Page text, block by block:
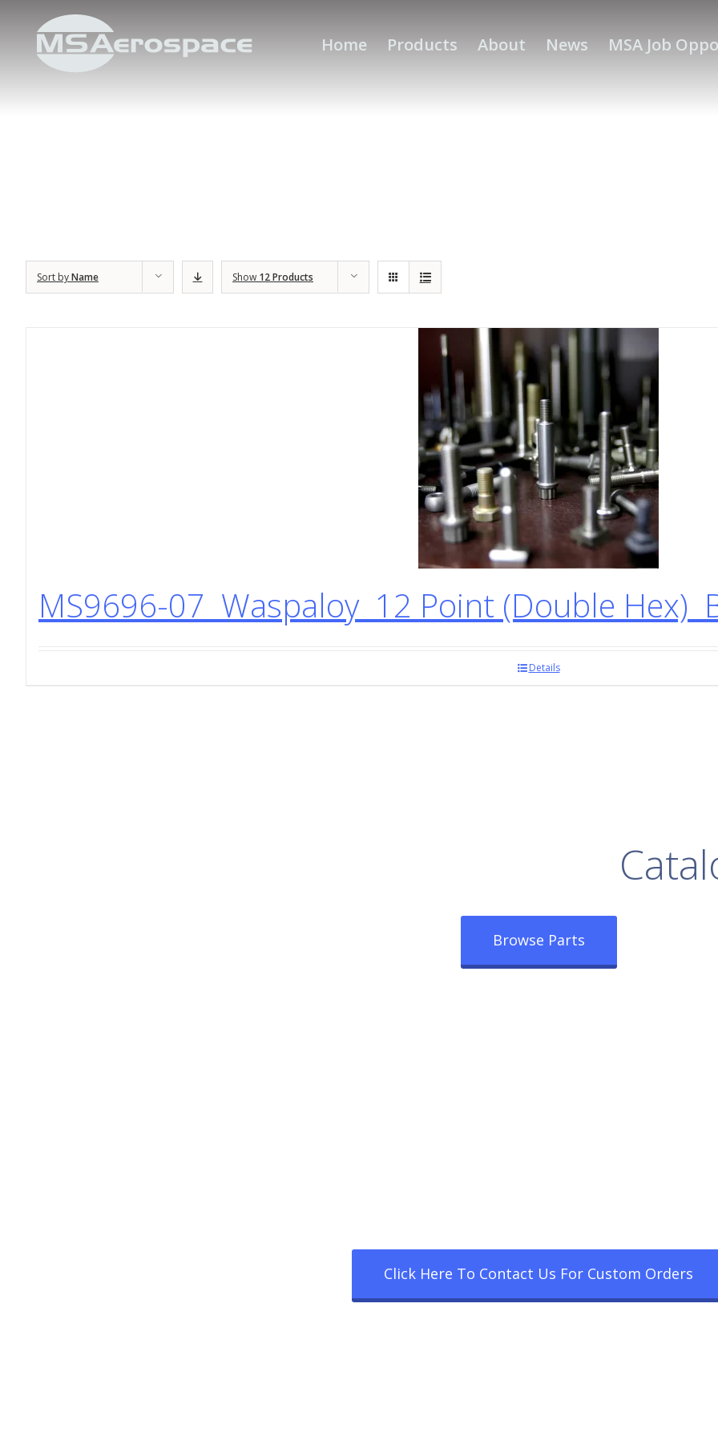
Home Products About News MSA Job
Sort byName Show 12 Products
MS9696-07 Waspaloy 12 Point (Double
Details
Browse Parts
Click Here To Contact Us For Custom Orders